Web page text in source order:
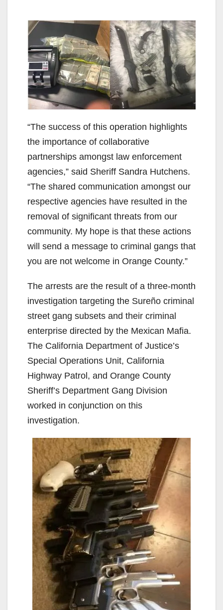
“The success of this operation highlights
the importance of collaborative
partnerships amongst law enforcement
agencies,” said Sheriff Sandra Hutchens.
“The shared communication amongst our
respective agencies have resulted in the
removal of significant threats from our
community. My hope is that these actions
will send a message to criminal gangs that
you are not welcome in Orange County.”
The arrests are the result of a three-month
investigation targeting the Sureño criminal
street gang subsets and their criminal
enterprise directed by the Mexican Mafia.
The California Department of Justice’s
Special Operations Unit, California
Highway Patrol, and Orange County
Sheriff’s Department Gang Division
worked in conjunction on this
investigation.